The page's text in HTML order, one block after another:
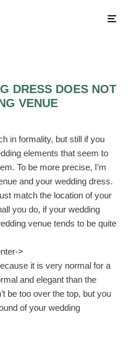
DRESS DOES NOT
VENUE
in formality, but still if you
elements that seem to
To be more precise, I’m
and your wedding dress.
match the location of your
you do, if your wedding
venue tends to be quite
>
it is very normal for a
and elegant than the
be too over the top, but you
of your wedding